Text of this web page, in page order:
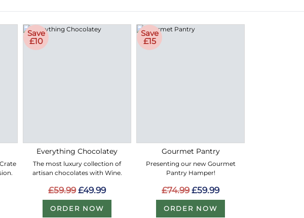
Save
£10
Everything Chocolatey
The most luxury collection of
artisan chocolates with Wine.
£59.99 £49.99
ORDER NOW
Save
£15
Gourmet Pantry
Presenting our new Gourmet
Pantry Hamper!
£74.99 £59.99
ORDER NOW